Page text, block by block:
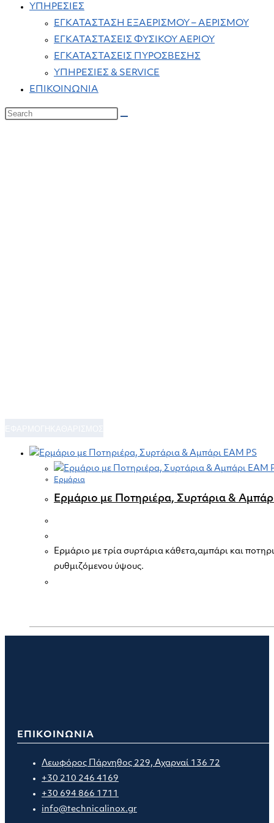
ΥΠΗΡΕΣΙΕΣ
ΕΓΚΑΤΑΣΤΑΣΗ ΕΞΑΕΡΙΣΜΟΥ – ΑΕΡΙΣΜΟΥ
ΕΓΚΑΤΑΣΤΑΣΕΙΣ ΦΥΣΙΚΟΥ ΑΕΡΙΟΥ
ΕΓΚΑΤΑΣΤΑΣΕΙΣ ΠΥΡΟΣΒΕΣΗΣ
ΥΠΗΡΕΣΙΕΣ & SERVICE
ΕΠΙΚΟΙΝΩΝΙΑ
Ερμάρια
Ερμάριο με Ποτηριέρα, Συρτάρια &
Ερμάριο με τρία συρτάρια κάθετα,αμπάρι και
ρυθμιζόμενου ύψους.
ΕΠΙΚΟΙΝΩΝΙΑ
Λεωφόρος Πάρνηθος 229, Αχαρναί 136 72
+30 210 246 4169
+30 694 866 1711
info@technicalinox.gr